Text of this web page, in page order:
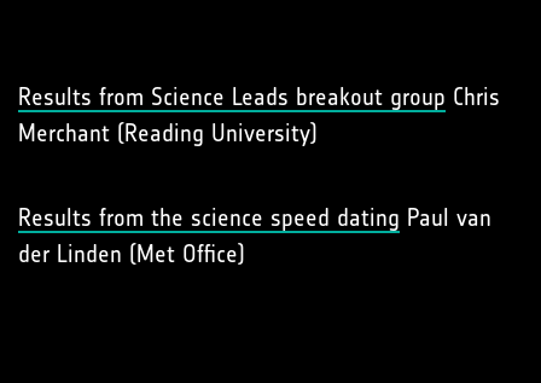
Results from Science Leads breakout group Chris
Merchant (Reading University)
Results from the science speed dating Paul van
der Linden (Met Office)